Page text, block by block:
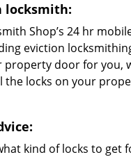
locksmith:
Shop’s 24 hr
eviction
door for you,
the locks on your
kind of locks to get